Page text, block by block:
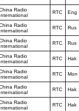
Radio
International
RTC Eng
Radio
International
RTC Rus
Radio
International
RTC Rus
Radio
International
RTC Hak
Radio
International
RTC Mon
Radio
International
RTC Hak
Radio
International
RTC Hak